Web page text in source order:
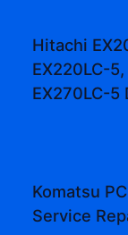
Hitachi
EX220LC-
EX270LC-5
Komatsu
Service